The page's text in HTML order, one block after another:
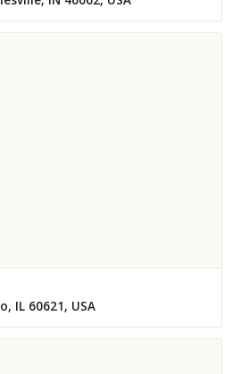
IL 60621, USA